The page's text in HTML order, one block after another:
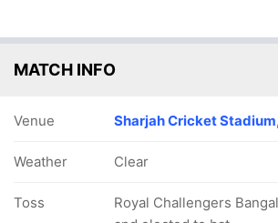
MATCH INFO
Venue Sharjah Cricket
Weather Clear
Toss
Royal Challengers